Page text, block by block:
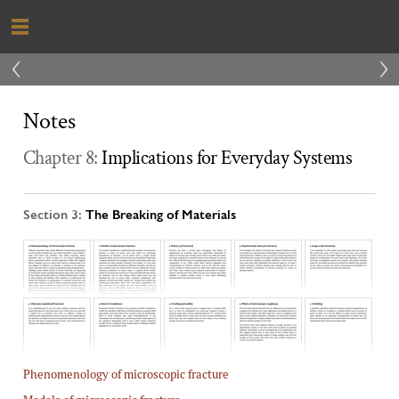
‹ ›
Notes
Chapter 8:Implications for Everyday Systems
Section 3: The Breaking of Materials
Phenomenology of microscopic fracture